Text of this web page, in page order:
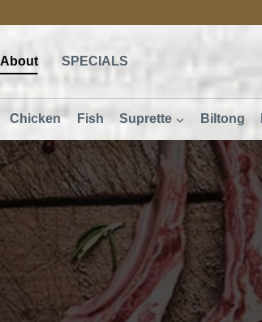
About SPECIALS
Chicken Fish Suprette Biltong